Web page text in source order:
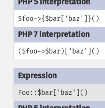
$foo->{$bar['baz']}()
($foo->$bar)['baz']()
Foo::$bar['baz']()